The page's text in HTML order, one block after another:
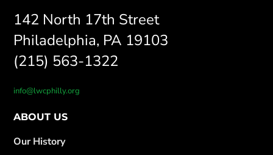
142 North 17th Street
Philadelphia, PA 19103
(215) 563-1322
info@lwcphilly.org
ABOUT US
Our History